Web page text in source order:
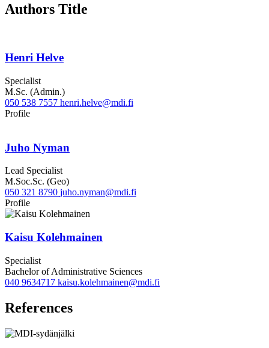
Authors Title
Henri Helve
Specialist
M.Sc. (Admin.)
050 538 7557 henri.helve@mdi.fi
ProfileLinkedIn
Juho Nyman
Lead Specialist
M.Soc.Sc. (Geo)
050 321 8790 juho.nyman@mdi.fi
ProfileLinkedIn
Kaisu Kolehmainen
Specialist
Bachelor of Administrative Sciences
040 9634717 kaisu.kolehmainen@mdi.fi
References